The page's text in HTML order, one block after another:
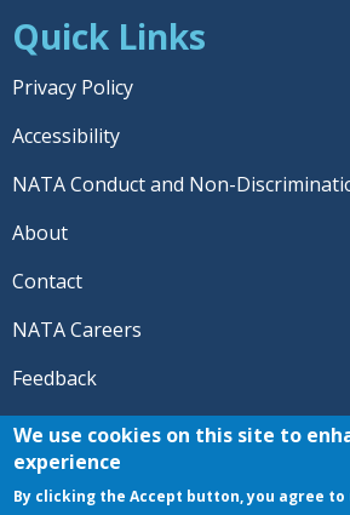
Quick Links
Privacy Policy
Accessibility
NATA Conduct and Non-
About
Contact
NATA Careers
Feedback
© 2026 National Athletic Trainers'
NATA® and the “AT” symbol are
We use cookies on this site to
experience
By clicking the Accept button, you agree to